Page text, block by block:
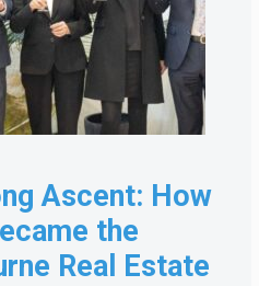
Ascent: How
the
Real Estate